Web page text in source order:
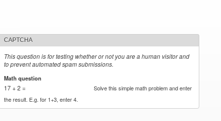
CAPTCHA
This question is for testing whether or not you are a human visitor and
to prevent automated spam submissions.
Math question
17 + 2 =
Solve this simple math problem and enter
the result. E.g. for 1+3, enter 4.